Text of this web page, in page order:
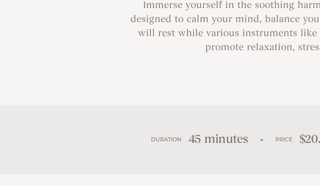
Immerse yourself in the soothing
designed to calm your mind, balance
will rest while various instruments like
promote relaxation,
DURATION 45 minutes PRICE